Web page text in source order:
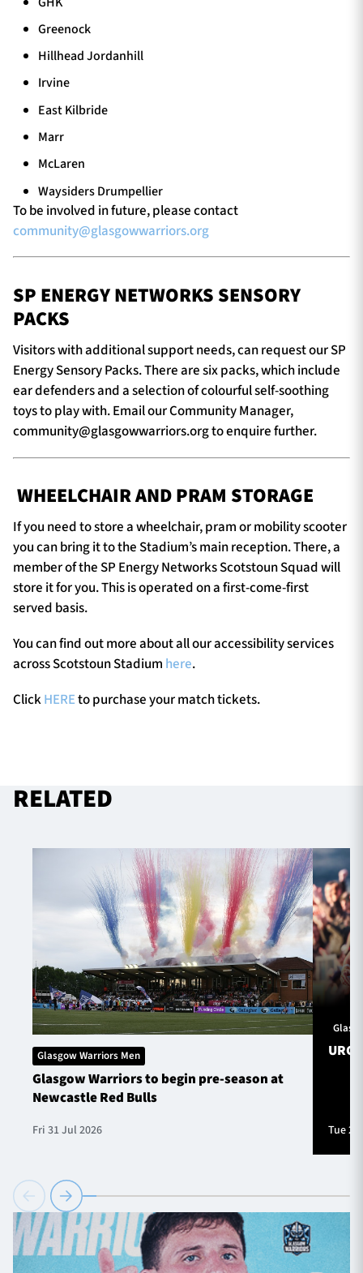
Greenock
Hillhead Jordanhill
Irvine
East Kilbride
Marr
McLaren
Waysiders Drumpellier
To be involved in future, please contact
community@glasgowwarriors.org
SP ENERGY NETWORKS SENSORY
PACKS
Visitors with additional support needs, can request our SP
Energy Sensory Packs. There are six packs, which include
ear defenders and a selection of colourful self-soothing
toys to play with. Email our Community Manager,
community@glasgowwarriors.orgto enquire further.
WHEELCHAIR AND PRAM STORAGE
If you need to store a wheelchair, pram or mobility scooter
you can bring it to the Stadium’s main reception. There, a
member of the SP Energy Networks Scotstoun Squad will
store it for you. This is operated on a first-come-first
served basis.
You can find out more about all our accessibility services
across Scotstoun Stadium here.
ClickHEREto purchase your match tickets.
RELATED
Glasgow Warriors Men
Glasgow Warriors to begin pre-season at
Newcastle Red Bulls
Fri 31 Jul 2026
URC
Tue